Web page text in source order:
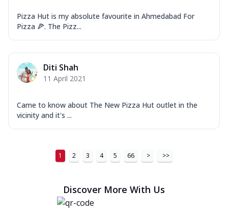
Pizza Hut is my absolute favourite in Ahmedabad For
Pizza 🍕. The Pizz...
Diti Shah
11 April 2021
Came to know about The New Pizza Hut outlet in the
vicinity and it's ...
1 2 3 4 5 66 > >>
Discover More With Us